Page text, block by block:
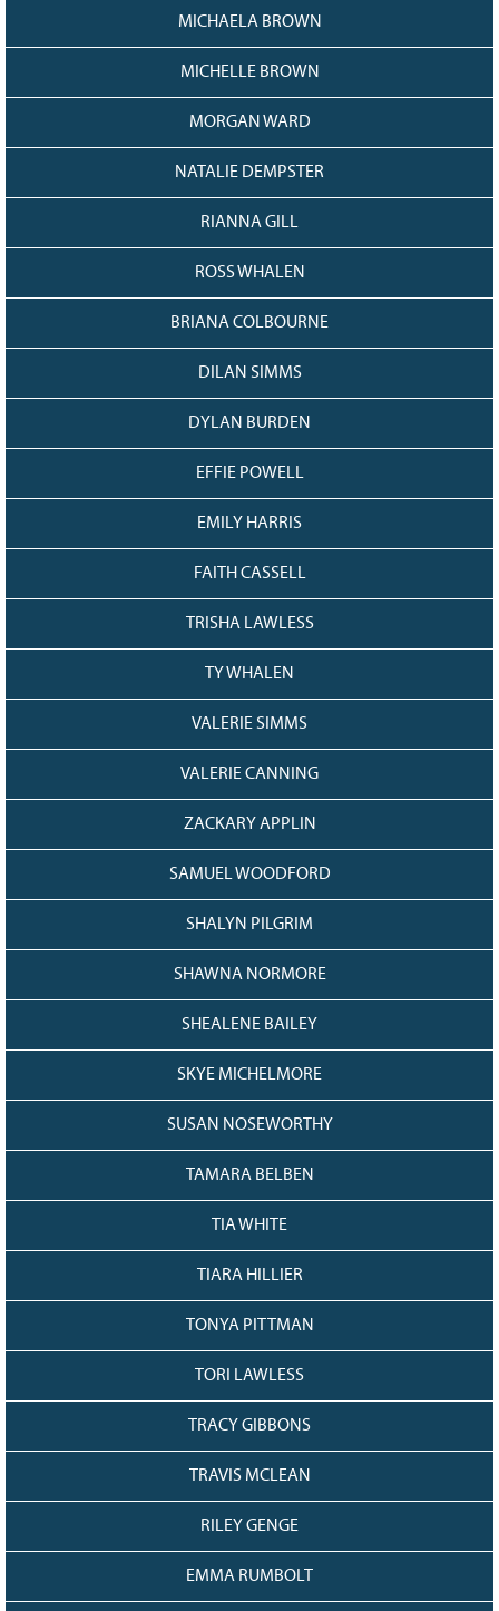
MICHAELA BROWN
MICHELLE BROWN
MORGAN WARD
NATALIE DEMPSTER
RIANNA GILL
ROSS WHALEN
BRIANA COLBOURNE
DILAN SIMMS
DYLAN BURDEN
EFFIE POWELL
EMILY HARRIS
FAITH CASSELL
TRISHA LAWLESS
TY WHALEN
VALERIE SIMMS
VALERIE CANNING
ZACKARY APPLIN
SAMUEL WOODFORD
SHALYN PILGRIM
SHAWNA NORMORE
SHEALENE BAILEY
SKYE MICHELMORE
SUSAN NOSEWORTHY
TAMARA BELBEN
TIA WHITE
TIARA HILLIER
TONYA PITTMAN
TORI LAWLESS
TRACY GIBBONS
TRAVIS MCLEAN
RILEY GENGE
EMMA RUMBOLT